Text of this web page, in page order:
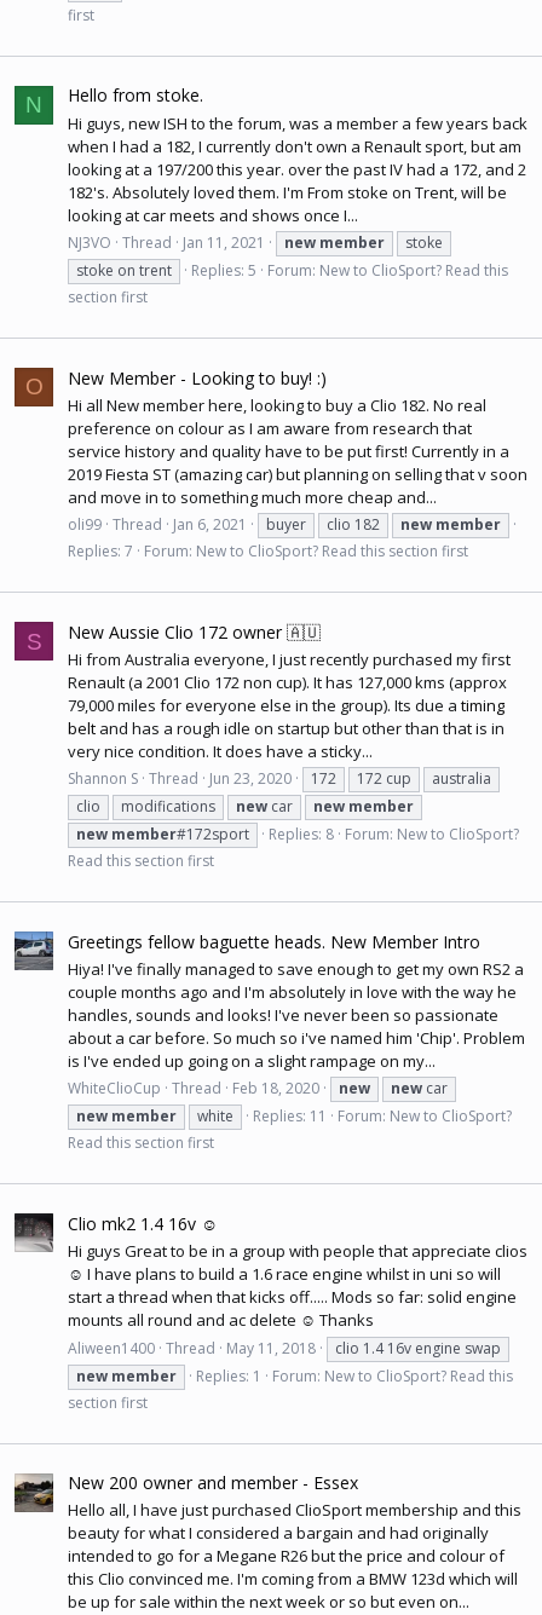
first
N Hello from stoke.
Hi guys, new ISH to the forum, was a member a few years back
when I had a 182, I currently don't own a Renault sport, but am
looking at a 197/200 this year. over the past IV had a 172, and 2
182's. Absolutely loved them. I'm From stoke on Trent, will be
looking at car meets and shows once I...
NJ3VO Thread Jan 11, 2021 new member
stoke
stoke on trent
Replies: 5 Forum: New to ClioSport? Read this
section first
O New Member - Looking to buy! :)
Hi all New member here, looking to buy a Clio 182. No real
preference on colour as I am aware from research that
service history and quality have to be put first! Currently in a
2019 Fiesta ST (amazing car) but planning on selling that v soon
and move in to something much more cheap and...
oli99 Thread Jan 6, 2021 buyer clio 182 new member
Replies: 7
Forum: New to ClioSport? Read this section first
S New Aussie Clio 172 owner 🇦🇺
Hi from Australia everyone, I just recently purchased my first
Renault (a 2001 Clio 172 non cup). It has 127,000 kms (approx
79,000 miles for everyone else in the group). Its due a timing
belt and has a rough idle on startup but other than that is in
very nice condition. It does have a sticky...
Shannon S Thread Jun 23, 2020 172 172 cup
australia
clio
modifications new car new member
new member#172sport Replies: 8 Forum: New to ClioSport?
Read this section first
Greetings fellow baguette heads. New Member Intro
Hiya! I've finally managed to save enough to get my own RS2 a
couple months ago and I'm absolutely in love with the way he
handles, sounds and looks! I've never been so passionate
about a car before. So much so i've named him 'Chip'. Problem
is I've ended up going on a slight rampage on my...
WhiteClioCup Thread Feb 18, 2020 new new car
new member white Replies: 11 Forum: New to ClioSport?
Read this section first
Clio mk2 1.4 16v ☺
Hi guys Great to be in a group with people that appreciate clios
☺ I have plans to build a 1.6 race engine whilst in uni so will
start a thread when that kicks off..... Mods so far: solid engine
mounts all round and ac delete ☺ Thanks
Aliween1400 Thread May 11, 2018
clio 1.4 16v engine swap
new member Replies: 1 Forum: New to ClioSport? Read this
section first
New 200 owner and member - Essex
Hello all, I have just purchased ClioSport membership and this
beauty for what I considered a bargain and had originally
intended to go for a Megane R26 but the price and colour of
this Clio convinced me. I'm coming from a BMW 123d which will
be up for sale within the next week or so but even on...